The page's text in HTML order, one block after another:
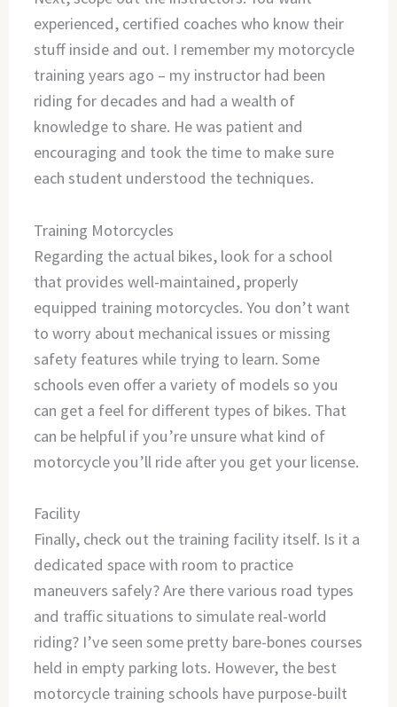
experienced, certified coaches who know their
stuff inside and out. I remember my motorcycle
training years ago – my instructor had been
riding for decades and had a wealth of
knowledge to share. He was patient and
encouraging and took the time to make sure
each student understood the techniques.
Training Motorcycles
Regarding the actual bikes, look for a school
that provides well-maintained, properly
equipped training motorcycles. You don’t want
to worry about mechanical issues or missing
safety features while trying to learn. Some
schools even offer a variety of models so you
can get a feel for different types of bikes. That
can be helpful if you’re unsure what kind of
motorcycle you’ll ride after you get your license.
Facility
Finally, check out the training facility itself. Is it a
dedicated space with room to practice
maneuvers safely? Are there various road types
and traffic situations to simulate real-world
riding? I’ve seen some pretty bare-bones courses
held in empty parking lots. However, the best
motorcycle training schools have purpose-built